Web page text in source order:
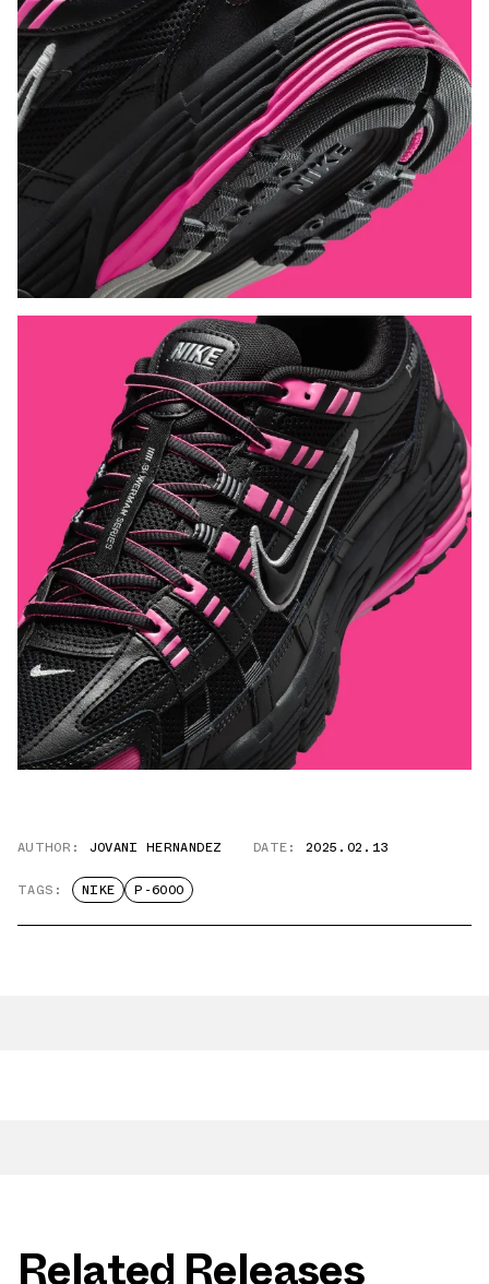
AUTHOR: JOVANI HERNANDEZ DATE: 2025.02.13
TAGS: NIKE P-6000
Related Releases